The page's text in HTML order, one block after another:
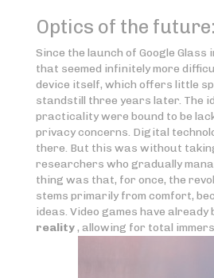
Optics of the
Since the launch of Google Glass
that seemed infinitely more
device itself, which offers little
standstill three years later. The
practicality were bound to be
privacy concerns. Digital
there. But this was without
researchers who gradually
thing was that, for once, the
stems primarily from comfort,
ideas. Video games have
reality, allowing for total